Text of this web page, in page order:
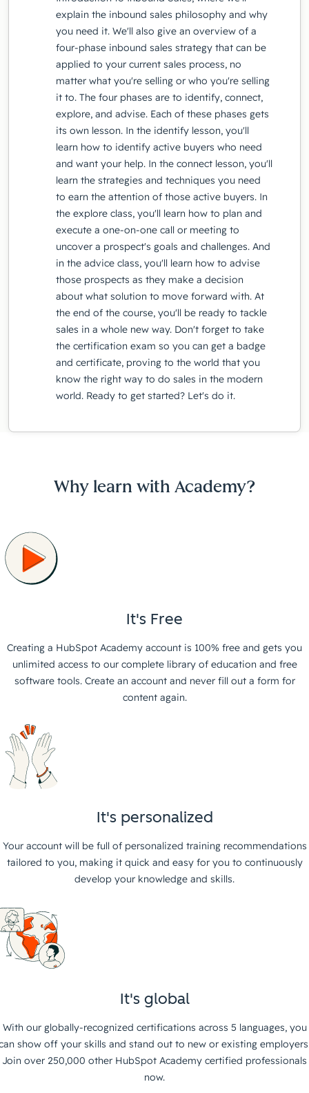
explain the inbound sales philosophy and why
you need it. We'll also give an overview of a
four-phase inbound sales strategy that can be
applied to your current sales process, no
matter what you're selling or who you're selling
it to. The four phases are to identify, connect,
explore, and advise. Each of these phases gets
its own lesson. In the identify lesson, you'll
learn how to identify active buyers who need
and want your help. In the connect lesson, you'll
learn the strategies and techniques you need
to earn the attention of those active buyers. In
the explore class, you'll learn how to plan and
execute a one-on-one call or meeting to
uncover a prospect's goals and challenges. And
in the advice class, you'll learn how to advise
those prospects as they make a decision
about what solution to move forward with. At
the end of the course, you'll be ready to tackle
sales in a whole new way. Don't forget to take
the certification exam so you can get a badge
and certificate, proving to the world that you
know the right way to do sales in the modern
world. Ready to get started? Let's do it.
Why learn with Academy?
It's Free
Creating a HubSpot Academy account is 100% free and gets you
unlimited access to our complete library of education and free
software tools. Create an account and never fill out a form for
content again.
It's personalized
Your account will be full of personalized training recommendations
tailored to you, making it quick and easy for you to continuously
develop your knowledge and skills.
It's global
With our globally-recognized certifications across 5 languages, you
show off your skills and stand out to new or existing
Join over 250,000 other HubSpot Academy certified professionals
now.